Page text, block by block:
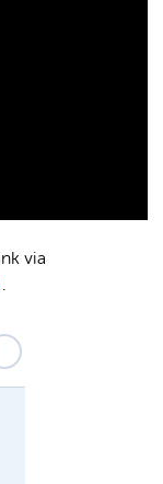
via
.